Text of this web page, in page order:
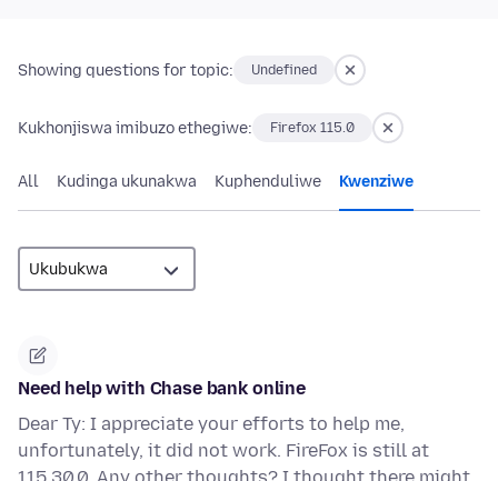
Showing questions for topic: Undefined
Kukhonjiswa imibuzo ethegiwe: Firefox 115.0
All Kudinga ukunakwa Kuphenduliwe Kwenziwe
Need help with Chase bank online
Dear Ty: I appreciate your efforts to help me,
unfortunately, it did not work. FireFox is still at